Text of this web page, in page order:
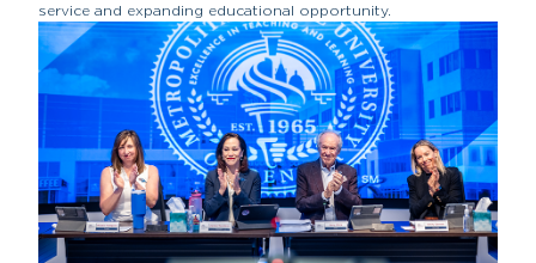
service and expanding educational opportunity.